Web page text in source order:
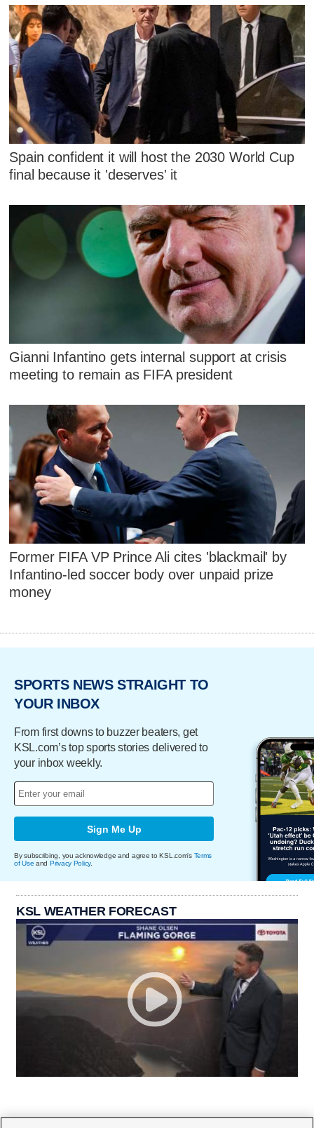
Spain confident it will host the 2030 World Cup
final because it 'deserves' it
Gianni Infantino gets internal support at crisis
meeting to remain as FIFA president
Former FIFA VP Prince Ali cites 'blackmail' by
Infantino-led soccer body over unpaid prize
money
SPORTS NEWS STRAIGHT TO
YOUR INBOX
From first downs to buzzer beaters, get
KSL.com’s top sports stories delivered to
your inbox weekly.
Sign Me Up
By subscribing, you acknowledge and agree to KSL.com's Terms
of Use and Privacy Policy.
KSL WEATHER FORECAST